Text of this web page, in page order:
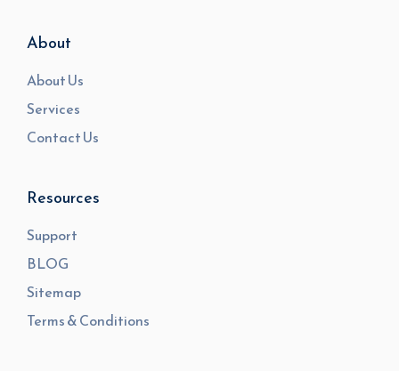
About
About Us
Services
Contact Us
Resources
Support
BLOG
Sitemap
Terms & Conditions